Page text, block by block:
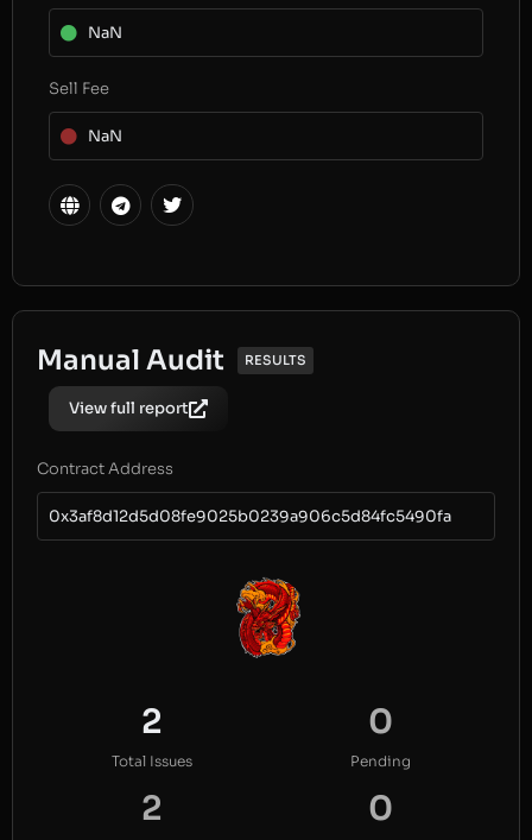
NaN
Sell Fee
NaN
Manual Audit RESULTS
View full report
Contract Address
0x3af8d12d5d08fe9025b0239a906c5d84fc5490fa
2
Total Issues
0
Pending
2 0